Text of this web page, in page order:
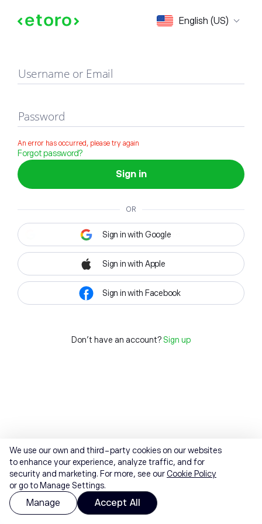
English (US)
Sign in
Username or Email
Password
An error has occurred, please try again
Forgot password?
Sign in
OR
Sign in with Google
Sign in with Apple
Sign in with Facebook
Don't have an account? Sign up
We use our own and third-party cookies on our websites
to enhance your experience, analyze traffic, and for
security and marketing. For more, see ourCookie Policy
or go to Manage Settings.
Manage Accept All